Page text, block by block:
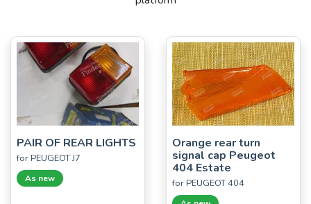
PAIR OF REAR LIGHTS
for PEUGEOT J7
As new
Orange rear turn
signal cap Peugeot
404 Estate
for PEUGEOT 404